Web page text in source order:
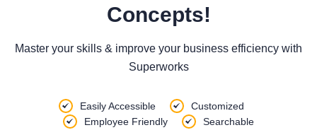
Concepts!
Master your skills & improve your business efficiency with
Superworks
Easily Accessible
Customized
Employee Friendly
Searchable